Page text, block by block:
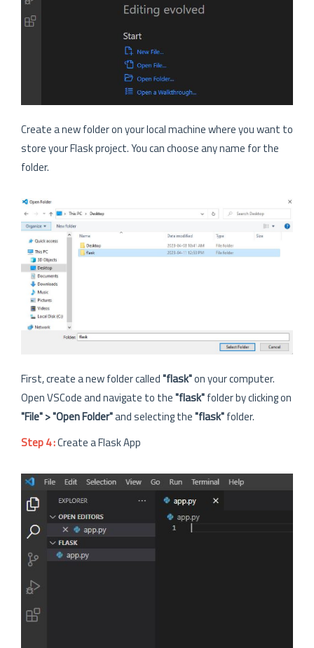
Create a new folder on your local machine where you want to
store your Flask project. You can choose any name for the
folder.
First, create a new folder called"flask"on your computer.
Open VSCode and navigate to the"flask"folder by clicking on
"File" > "Open Folder"and selecting the"flask"folder.
Step 4 :Create a Flask App